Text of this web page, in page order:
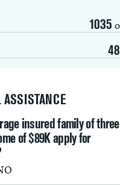
1035
48
ASSISTANCE
insured family of three
of $89K apply for